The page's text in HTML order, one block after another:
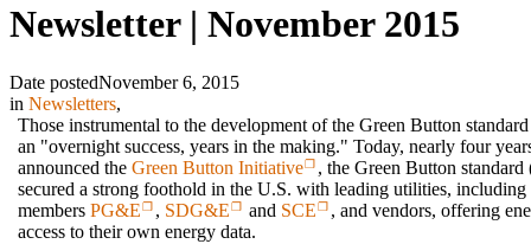
Newsletter | November 2015
Date postedNovember 6, 2015
in Newsletters,
Those instrumental to the development of the Green Button
an "overnight success, years in the making." Today, nearly four
announced the Green Button Initiative
, the Green Button
secured a strong foothold in the U.S. with leading utilities,
members PG&E , SDG&E and SCE
, and vendors, offering
access to their own energy data.